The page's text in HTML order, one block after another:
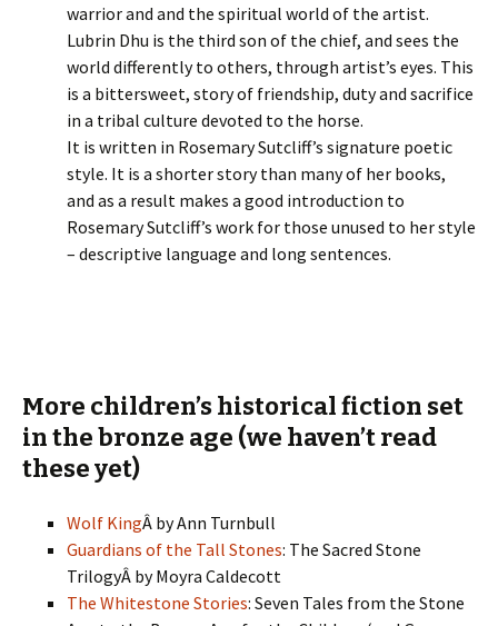
warrior and and the spiritual world of the artist.
Lubrin Dhu is the third son of the chief, and sees the
world differently to others, through artist’s eyes. This
is a bittersweet, story of friendship, duty and sacrifice
in a tribal culture devoted to the horse.
It is written in Rosemary Sutcliff’s signature poetic
style. It is a shorter story than many of her books,
and as a result makes a good introduction to
Rosemary Sutcliff’s work for those unused to her style
– descriptive language and long sentences.
More children’s historical fiction set
in the bronze age (we haven’t read
these yet)
Wolf KingÂ byAnn Turnbull
Guardians of the Tall Stones: The Sacred Stone
TrilogyÂ by Moyra Caldecott
The Whitestone Stories: Seven Tales from the Stone